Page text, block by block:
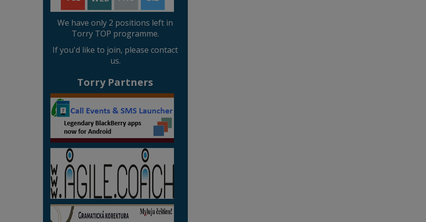
We have only 2 positions left in
Torry TOP programme.
If you'd like to join, please contact
us.
Torry Partners